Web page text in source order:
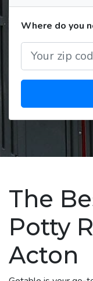
Where do you
The
Potty
Acton